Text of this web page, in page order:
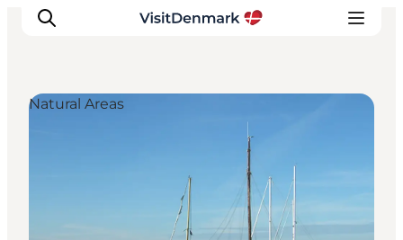
Accommodation
Natural Areas